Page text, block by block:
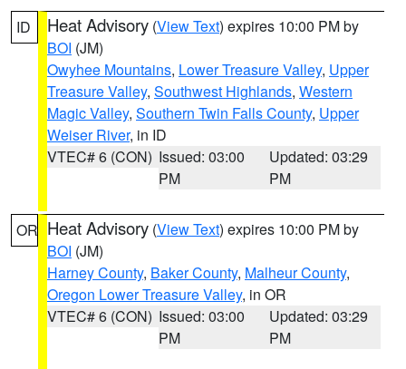
ID Heat Advisory (View Text) expires 10:00 PM by
BOI (JM)
Owyhee Mountains, Lower Treasure Valley, Upper
Treasure Valley, Southwest Highlands, Western
Magic Valley, Southern Twin Falls County, Upper
Weiser River, in ID
VTEC# 6 (CON) Issued: 03:00
PM
Updated: 03:29
PM
OR Heat Advisory (View Text) expires 10:00 PM by
BOI (JM)
Harney County, Baker County, Malheur County,
Oregon Lower Treasure Valley, in OR
VTEC# 6 (CON) Issued: 03:00
PM
Updated: 03:29
PM